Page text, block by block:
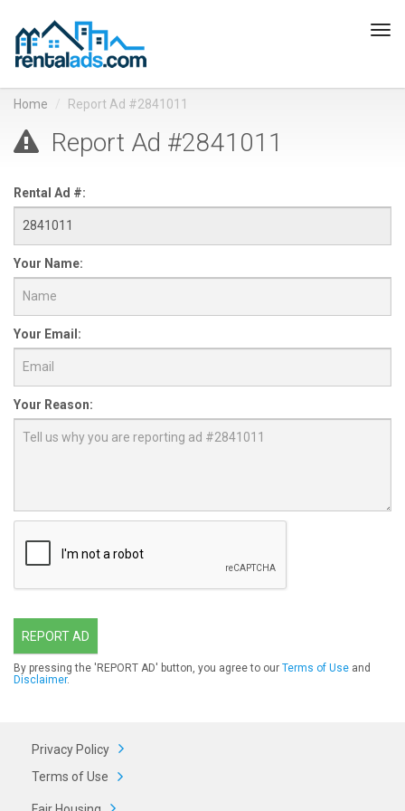
Home Report Ad #2841011
Report Ad #2841011
Rental Ad #:
Your Name:
Your Email:
Your Reason:
REPORT AD
By pressing the 'REPORT AD' button, you agree to our Terms of Use and
Disclaimer.
Privacy Policy
Terms of Use